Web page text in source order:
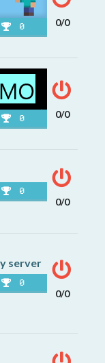
0 0/0
0 0/0
0
0/0
0
0/0